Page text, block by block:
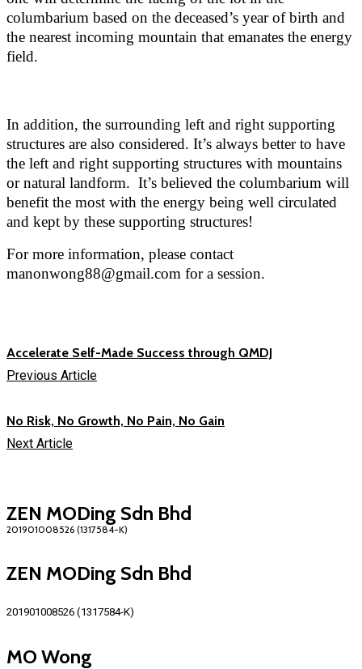
columbarium based on the deceased’s year of birth and
the nearest incoming mountain that emanates the energy
field.
In addition, the surrounding left and right supporting
structures are also considered. It’s always better to have
the left and right supporting structures with mountains
or natural landform. It’s believed the columbarium will
benefit the most with the energy being well circulated
and kept by these supporting structures!
For more information, please contact
manonwong88@gmail.com for a session.
Accelerate Self-Made Success through QMDJ
Previous Article
No Risk, No Growth, No Pain, No Gain
Next Article
ZEN MODing Sdn Bhd
ZEN MODing Sdn Bhd
201901008526 (1317584-K)
MO Wong